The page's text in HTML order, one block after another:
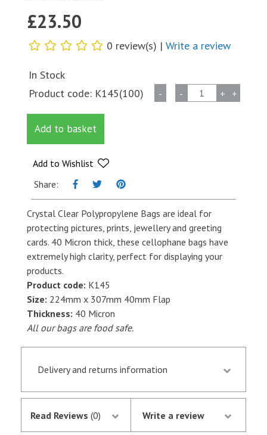
£23.50
0 review(s) |Write a review
In Stock
Product code: K145(100) - -
Micron
307mm
+
40mm
Flap
hundred
+ +
Add to basket
Add to Wishlist
Share:
Crystal Clear Polypropylene Bags are ideal for
protecting pictures, prints, jewellery and greeting
cards. 40 Micron thick, these cellophane bags have
extremely high clarity, perfect for displaying your
products.
Product code: K145
Size: 224mm x 307mm 40mm Flap
Thickness: 40 Micron
All our bags are food safe.
Delivery and returns information
Orders received by 13.30 p.m. are despatched the
same day if they are in stock following
notification of the satisfactory authorisation of
Read Reviews (0) Write a review